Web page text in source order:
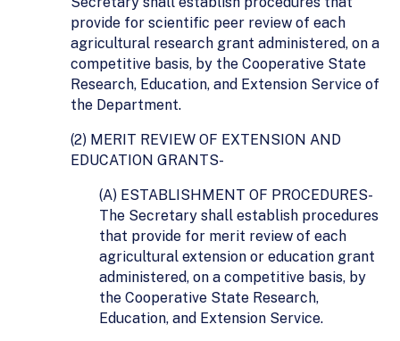
provide for scientific peer review of each
agricultural research grant administered, on a
competitive basis, by the Cooperative State
Research, Education, and Extension Service of
the Department.
(2) MERIT REVIEW OF EXTENSION AND
EDUCATION GRANTS-
(A) ESTABLISHMENT OF PROCEDURES-
The Secretary shall establish procedures
that provide for merit review of each
agricultural extension or education grant
administered, on a competitive basis, by
the Cooperative State Research,
Education, and Extension Service.